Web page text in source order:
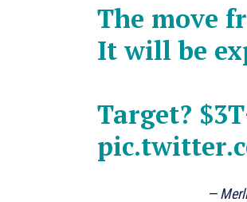
The move
It will be
Target?
—